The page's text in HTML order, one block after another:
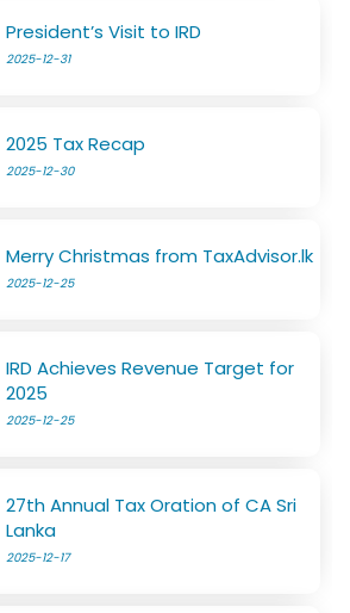
President’s Visit to IRD
2025-12-31
2025 Tax Recap
2025-12-30
Merry Christmas from TaxAdvisor.lk
2025-12-25
IRD Achieves Revenue Target for
2025
2025-12-25
27th Annual Tax Oration of CA Sri
Lanka
2025-12-17